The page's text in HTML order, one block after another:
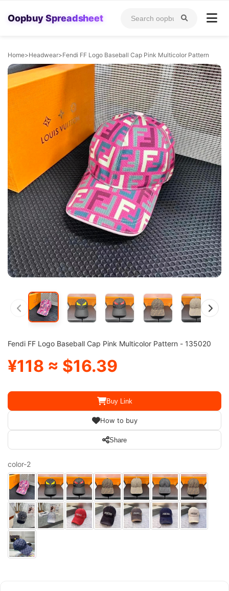
Oopbuy Spreadsheet
Home>Headwear>Fendi FF Logo Baseball Cap Pink Multicolor Pattern
Fendi FF Logo Baseball Cap Pink Multicolor Pattern - 135020
¥118 ≈ $16.39
Buy Link
How to buy
Share
color-2